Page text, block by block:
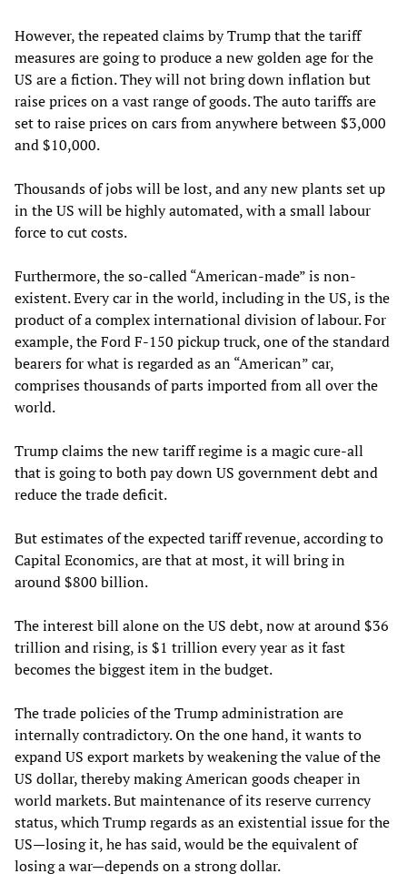
However, the repeated claims by Trump that the tariff
measures are going to produce a new golden age for the
US are a fiction. They will not bring down inflation but
raise prices on a vast range of goods. The auto tariffs are
set to raise prices on cars from anywhere between $3,000
and $10,000.
Thousands of jobs will be lost, and any new plants set up
in the US will be highly automated, with a small labour
force to cut costs.
Furthermore, the so-called “American-made” is non-
existent. Every car in the world, including in the US, is the
product of a complex international division of labour. For
example, the Ford F-150 pickup truck, one of the standard
bearers for what is regarded as an “American” car,
comprises thousands of parts imported from all over the
world.
Trump claims the new tariff regime is a magic cure-all
that is going to both pay down US government debt and
reduce the trade deficit.
But estimates of the expected tariff revenue, according to
Capital Economics, are that at most, it will bring in
around $800 billion.
The interest bill alone on the US debt, now at around $36
trillion and rising, is $1 trillion every year as it fast
becomes the biggest item in the budget.
The trade policies of the Trump administration are
internally contradictory. On the one hand, it wants to
expand US export markets by weakening the value of the
US dollar, thereby making American goods cheaper in
world markets. But maintenance of its reserve currency
status, which Trump regards as an existential issue for the
US—losing it, he has said, would be the equivalent of
losing a war—depends on a strong dollar.